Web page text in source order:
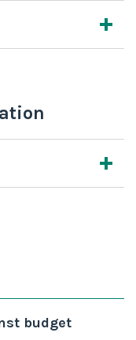
budget